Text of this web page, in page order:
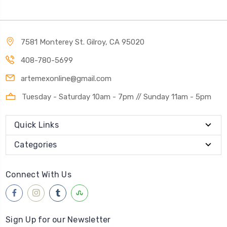
7581 Monterey St. Gilroy, CA 95020
408-780-5699
artemexonline@gmail.com
Tuesday - Saturday 10am - 7pm // Sunday 11am - 5pm
Quick Links
Categories
Connect With Us
Sign Up for our Newsletter